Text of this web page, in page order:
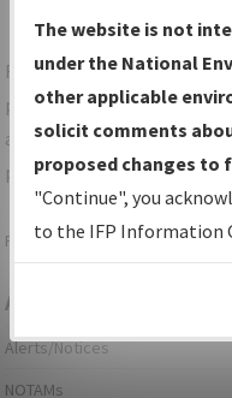
For specific questions/
procedures, please use
appropriate Procedure(s).
please submit an
Page last modified:December
Aeronautical
Alerts/Notices
NOTAMs
The website is not
under the National
other applicable
solicit comments
proposed changes to
"Continue", you
to the IFP Information
environmental impacts